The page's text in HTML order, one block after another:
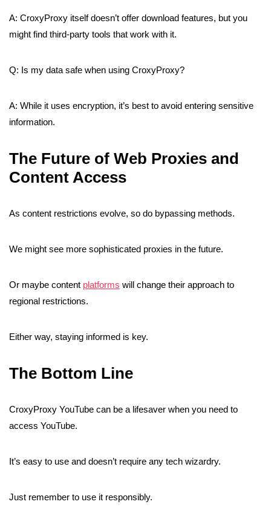
A: CroxyProxy itself doesn’t offer download features, but you
might find third-party tools that work with it.
Q: Is my data safe when using CroxyProxy?
A: While it uses encryption, it’s best to avoid entering sensitive
information.
The Future of Web Proxies and
Content Access
As content restrictions evolve, so do bypassing methods.
We might see more sophisticated proxies in the future.
Or maybe content platforms will change their approach to
regional restrictions.
Either way, staying informed is key.
The Bottom Line
CroxyProxy YouTube can be a lifesaver when you need to
access YouTube.
It’s easy to use and doesn’t require any tech wizardry.
Just remember to use it responsibly.